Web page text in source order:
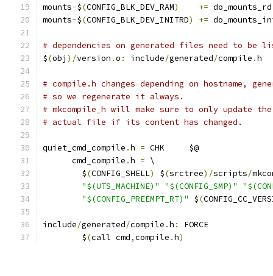
mounts-$(CONFIG_BLK_DEV_RAM) += do_mounts_rd
mounts-$(CONFIG_BLK_DEV_INITRD) +=
# dependencies on generated files need to
$(obj )/version .o : include/generated/compile .h
# compile.h changes depending on hostname,
# so we regenerate it always.
# mkcompile_h will make sure to only update the
# actual file if its content has changed.
quiet_cmd_compile .h = CHK     $@
      cmd_compile
.h = \
	$
(CONFIG_SHELL) $(srctree)/scripts/
"$(UTS_MACHINE)"
"$(CONFIG_SMP)"
"$(CONFIG_PREEMPT_RT)"
$(
include/generated/compile .h :
FORCE
	$
(call cmd,compile .h)